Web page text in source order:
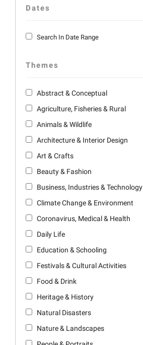
Dates
Search In Date Range
Themes
Abstract & Conceptual
Agriculture, Fisheries & Rural
Animals & Wildlife
Architecture & Interior Design
Art & Crafts
Beauty & Fashion
Business, Industries & Technology
Climate Change & Environment
Coronavirus, Medical & Health
Daily Life
Education & Schooling
Festivals & Cultural Activities
Food & Drink
Heritage & History
Natural Disasters
Nature & Landscapes